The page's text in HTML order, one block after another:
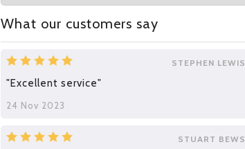
What our customers say
STEPHEN LEWIS
"Excellent service"
24 Nov 2023
STUART BEWS